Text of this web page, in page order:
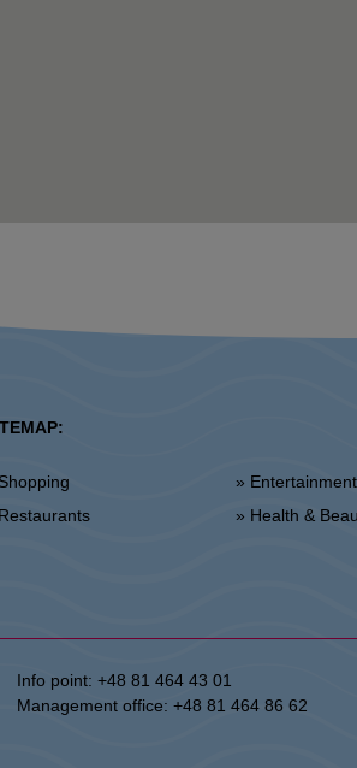
» Shopping
» Restaurants
» Entertainment
» Health &
Info point: +48 81 464 43 01
Management office: +48 81 464 86 62